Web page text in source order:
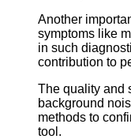
Another
symptoms like
in such
contribution to
The quality and
background
methods to
tool.